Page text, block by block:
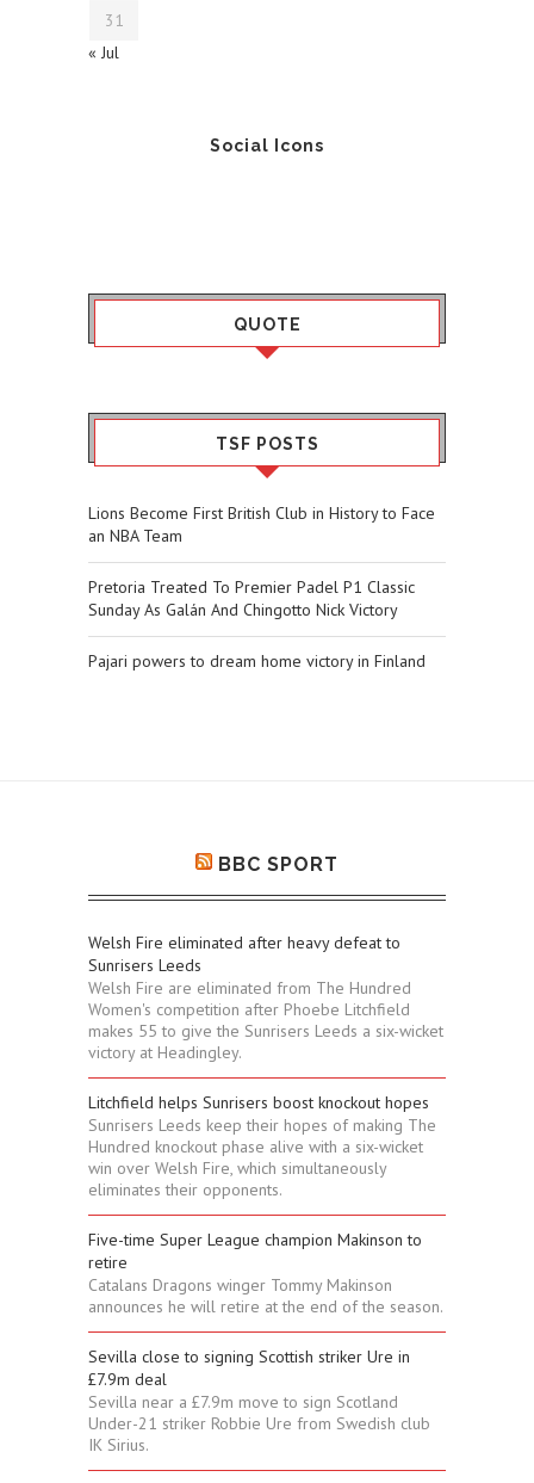
31
« Jul
Social Icons
QUOTE
TSF POSTS
Lions Become First British Club in History to Face
an NBA Team
Pretoria Treated To Premier Padel P1 Classic
Sunday As Galán And Chingotto Nick Victory
Pajari powers to dream home victory in Finland
BBC SPORT
Welsh Fire eliminated after heavy defeat to
Sunrisers Leeds
Welsh Fire are eliminated from The Hundred
Women's competition after Phoebe Litchfield
makes 55 to give the Sunrisers Leeds a six-wicket
victory at Headingley.
Litchfield helps Sunrisers boost knockout hopes
Sunrisers Leeds keep their hopes of making The
Hundred knockout phase alive with a six-wicket
win over Welsh Fire, which simultaneously
eliminates their opponents.
Five-time Super League champion Makinson to
retire
Catalans Dragons winger Tommy Makinson
announces he will retire at the end of the season.
Sevilla close to signing Scottish striker Ure in
£7.9m deal
Sevilla near a £7.9m move to sign Scotland
Under-21 striker Robbie Ure from Swedish club
IK Sirius.